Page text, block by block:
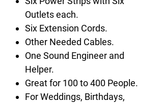
Outlets each.
Six Extension Cords.
Other Needed Cables.
One Sound Engineer and
Helper.
Great for 100 to 400 People.
For Weddings, Birthdays,